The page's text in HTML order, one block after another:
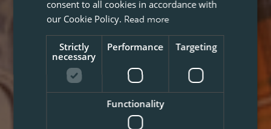
consent to all cookies in accordance with
our Cookie Policy. Read more
Strictly
necessary
Performance Targeting
Functionality